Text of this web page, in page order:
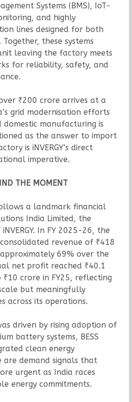
Systems (BMS), IoT-
and highly
lines designed for both
these systems
leaving the factory meets
for reliability, safety, and
₹200 crore arrives at a
grid modernisation efforts
domestic manufacturing is
as the answer to import
is iNVERGY’s direct
imperative.
THE MOMENT
a landmark financial
India Limited, the
In FY 2025-26, the
revenue of ₹418
69% over the
net profit reached ₹40.1
crore in FY25, reflecting
but meaningfully
across its operations.
driven by rising adoption of
battery systems, BESS
clean energy
are demand signals that
urgent as India races
energy commitments.